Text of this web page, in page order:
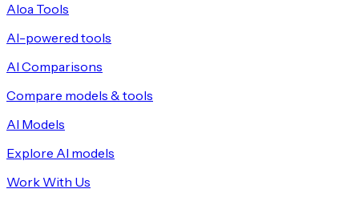
Aloa Tools
AI-powered tools
AI Comparisons
Compare models & tools
AI Models
Explore AI models
Work With Us